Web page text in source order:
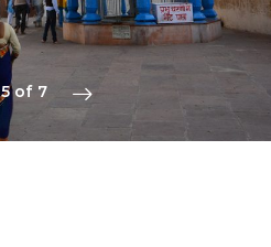
5 of 7